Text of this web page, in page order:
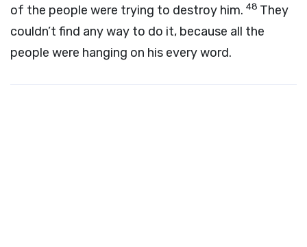
of the people were trying to destroy him. 48 They
couldn’t find any way to do it, because all the
people were hanging on his every word.